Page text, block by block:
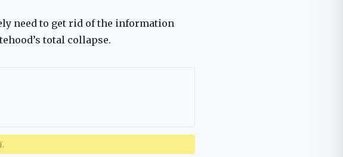
need to get rid of the information
total collapse.